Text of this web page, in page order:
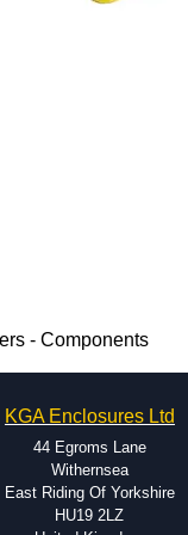
- Components
KGA Enclosures Ltd
44 Egroms Lane
Withernsea
East Riding Of Yorkshire
HU19 2LZ